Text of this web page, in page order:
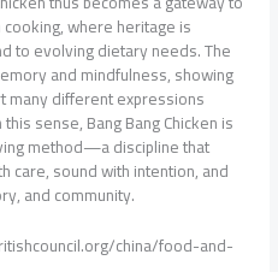
where heritage is
to evolving dietary needs. The
and mindfulness, showing
many different expressions
sense, Bang Bang Chicken is
method—a discipline that
care, sound with intention, and
and community.
china/food-and-